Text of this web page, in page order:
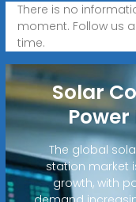
There is no
moment. Follow us
time.
Solar
The global
station market
growth, with